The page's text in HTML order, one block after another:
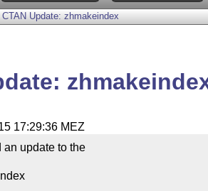
CTAN Update: zhmakeindex
17:29:36 MEZ
an update to the